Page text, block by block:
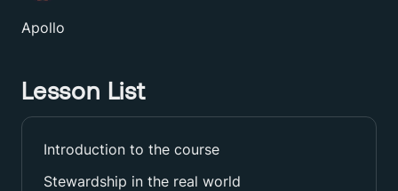
Apollo
Lesson List
Introduction to the course
Stewardship in the real world